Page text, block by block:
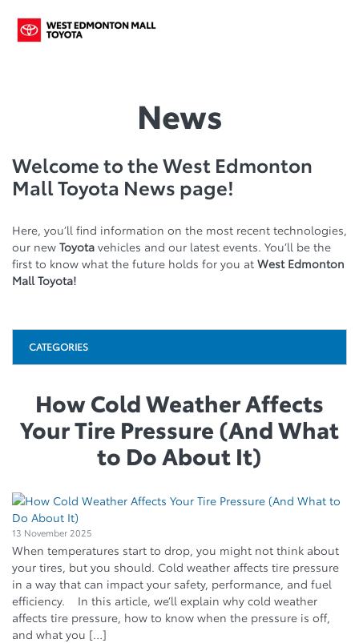
News
Welcome to the West Edmonton
Mall Toyota News page!
Here, you’ll find information on the most recent technologies,
our new Toyota vehicles and our latest events. You’ll be the
first to know what the future holds for you at West Edmonton
Mall Toyota!
How Cold Weather Affects
Your Tire Pressure (And What
to Do About It)
13 November 2025
When temperatures start to drop, you might not think about
your tires, but you should. Cold weather affects tire pressure
in a way that can impact your safety, performance, and fuel
efficiency. In this article, we’ll explain why cold weather
affects tire pressure, how to know when the pressure is off,
and what you […]
CATEGORIES